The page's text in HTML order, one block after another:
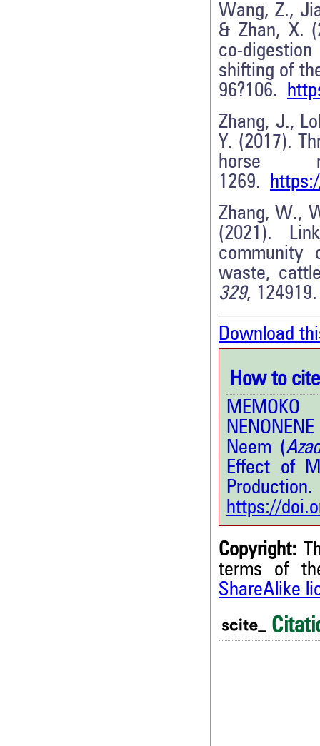
Wang, Z.,
& Zhan, X.
co-
shifting of
96?106.
Zhang, J.,
Y. (2017).
horse
1269.
Zhang, W.,
(2021).
community
waste,
329,
Download
How to
Neem (
Effect of
Production.
https://
Copyright:
terms of
ShareAlike